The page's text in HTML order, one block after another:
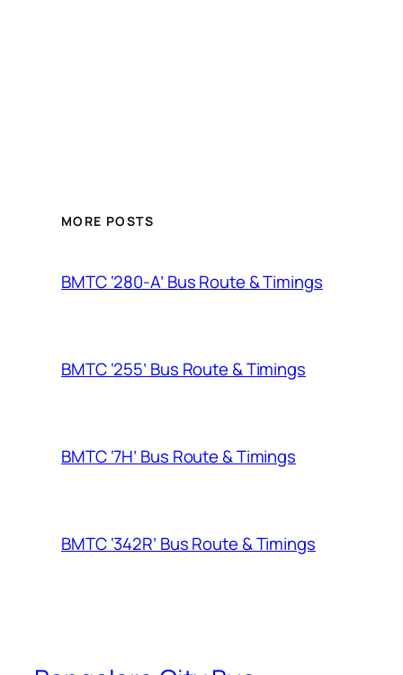
MORE POSTS
BMTC ‘280-A’ Bus Route & Timings
BMTC ‘255’ Bus Route & Timings
BMTC ‘7H’ Bus Route & Timings
BMTC ‘342R’ Bus Route & Timings